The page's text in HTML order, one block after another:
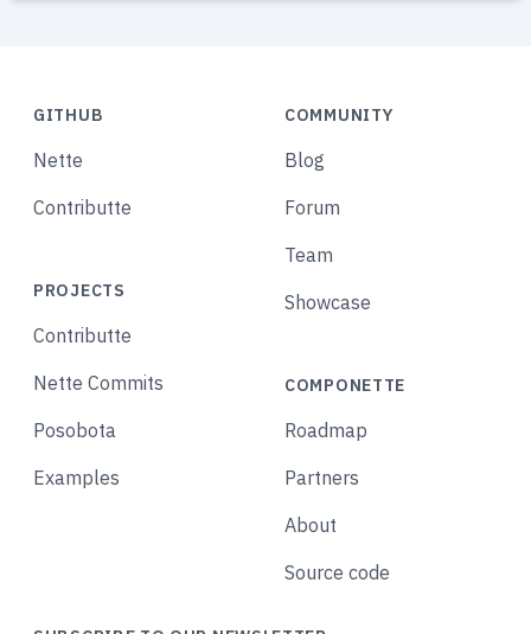
GITHUB
Nette
Contributte
PROJECTS
Contributte
Nette Commits
Posobota
Examples
COMMUNITY
Blog
Forum
Team
Showcase
COMPONETTE
Roadmap
Partners
About
Source code